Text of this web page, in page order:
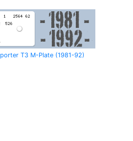
T3 M-Plate (1981-92)